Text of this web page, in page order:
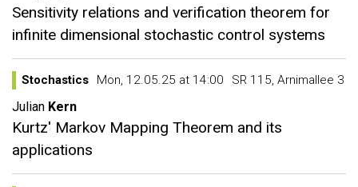
Sensitivity relations and verification theorem for
infinite dimensional stochastic control systems
Stochastics Mon, 12.05.25 at 14:00 SR 115, Arnimallee 3
Julian Kern
Kurtz' Markov Mapping Theorem and its
applications